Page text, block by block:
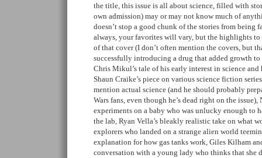
the title, this issue is all about science, filled with
own admission) may or may not know much of
doesn’t stop a good chunk of the stories from being
always, your favorites will vary, but the highlights to
of that cover (I don’t often mention the covers, but
successfully introducing a drug that added growth
Chris Mikul’s tale of his early interest in science and
Shaun Craike’s piece on various science fiction
mention actual science (and he should probably
Wars fans, even though he’s dead right on the
experiments on a baby who was unlucky enough to
the lab, Ryan Vella’s bleakly realistic take on what
explorers who landed on a strange alien world
explanation for how gas tanks work, Giles Kilham
conversation with a young lady who thinks that she